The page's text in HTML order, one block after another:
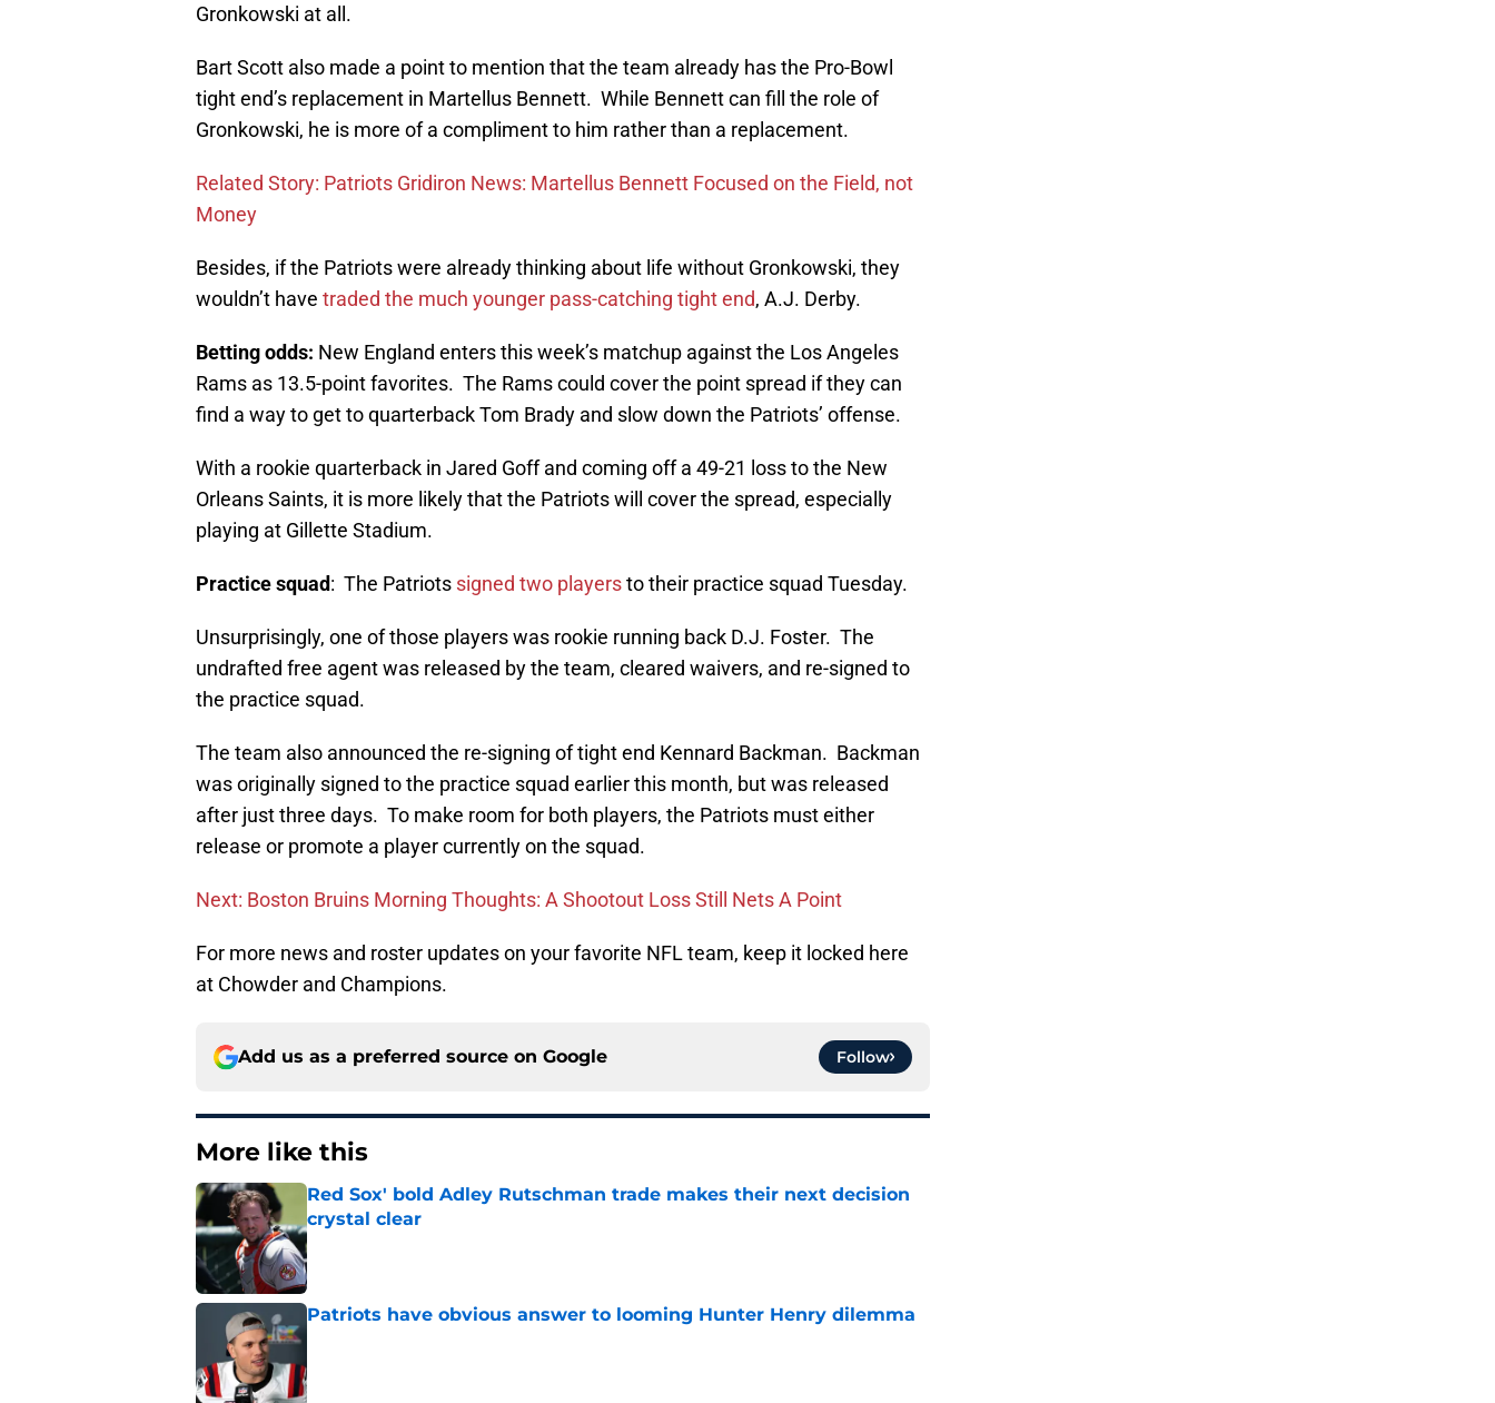
Gronkowski at all.
Bart Scott also made a point to mention that the team already has the Pro-Bowl
tight end’s replacement in Martellus Bennett. While Bennett can fill the role of
Gronkowski, he is more of a compliment to him rather than a replacement.
Related Story: Patriots Gridiron News: Martellus Bennett Focused on the Field, not
Money
Besides, if the Patriots were already thinking about life without Gronkowski, they
wouldn’t have traded the much younger pass-catching tight end, A.J. Derby.
Betting odds: New England enters this week’s matchup against the Los Angeles
Rams as 13.5-point favorites. The Rams could cover the point spread if they can
find a way to get to quarterback Tom Brady and slow down the Patriots’ offense.
With a rookie quarterback in Jared Goff and coming off a 49-21 loss to the New
Orleans Saints, it is more likely that the Patriots will cover the spread, especially
playing at Gillette Stadium.
Practice squad: The Patriots signed two playersto their practice squad Tuesday.
Unsurprisingly, one of those players was rookie running back D.J. Foster. The
undrafted free agent was released by the team, cleared waivers, and re-signed to
the practice squad.
The team also announced the re-signing of tight end Kennard Backman. Backman
was originally signed to the practice squad earlier this month, but was released
after just three days. To make room for both players, the Patriots must either
release or promote a player currently on the squad.
Next: Boston Bruins Morning Thoughts: A Shootout Loss Still Nets A Point
For more news and roster updates on your favorite NFL team, keep it locked here
at Chowder and Champions.
Add us as a preferred source on Google Follow
More like this
Red Sox' bold Adley Rutschman trade makes their next decision
crystal clear
Published by on Invalid Date
Patriots have obvious answer to looming Hunter Henry dilemma